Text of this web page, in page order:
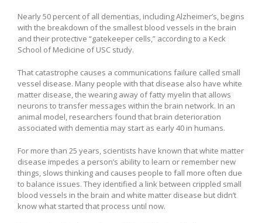
Nearly 50 percent of all dementias, including Alzheimer’s, begins
with the breakdown of the smallest blood vessels in the brain
and their protective “gatekeeper cells,” according to a Keck
School of Medicine of USC study.
That catastrophe causes a communications failure called small
vessel disease. Many people with that disease also have white
matter disease, the wearing away of fatty myelin that allows
neurons to transfer messages within the brain network. In an
animal model, researchers found that brain deterioration
associated with dementia may start as early 40 in humans.
For more than 25 years, scientists have known that white matter
disease impedes a person’s ability to learn or remember new
things, slows thinking and causes people to fall more often due
to balance issues. They identified a link between crippled small
blood vessels in the brain and white matter disease but didn’t
know what started that process until now.